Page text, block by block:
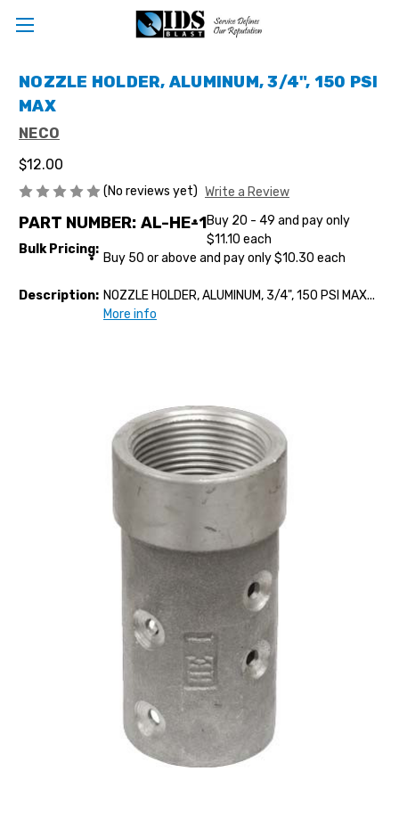
NOZZLE HOLDER, ALUMINUM, 3/4", 150 PSI
MAX
NECO
$12.00
(No reviews yet) Write a Review
PART NUMBER: AL-HE-1
Bulk Pricing:
Buy 20 - 49 and pay only
$11.10 each
Buy 50 or above and pay only $10.30 each
Description: NOZZLE HOLDER, ALUMINUM, 3/4", 150 PSI MAX...
More info